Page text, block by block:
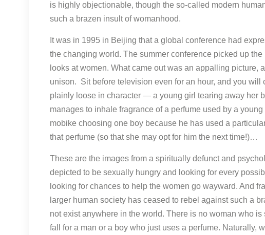
is highly objectionable, though the so-called modern
such a brazen insult of womanhood.
It was in 1995 in Beijing that a global conference had
the changing world. The summer conference picked up
looks at women. What came out was an appalling picture,
unison. Sit before television even for an hour, and you
plainly loose in character — a young girl tearing away her
manages to inhale fragrance of a perfume used by a
mobike choosing one boy because he has used a
that perfume (so that she may opt for him the next time!)…
These are the images from a spiritually defunct and
depicted to be sexually hungry and looking for every
looking for chances to help the women go wayward. And
larger human society has ceased to rebel against such a
not exist anywhere in the world. There is no woman who
fall for a man or a boy who just uses a perfume. Naturally,